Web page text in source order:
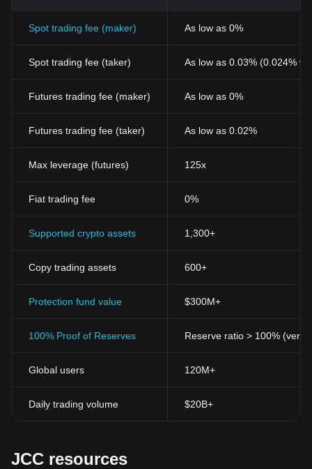
Spot trading fee (maker) As low as 0%
Spot trading fee (taker) As low as 0.03% (0.024%
Futures trading fee (maker) As low as 0%
Futures trading fee (taker) As low as 0.02%
Max leverage (futures) 125x
Fiat trading fee 0%
Supported crypto assets 1,300+
Copy trading assets 600+
Protection fund value $300M+
100% Proof of Reserves Reserve ratio > 100%
Global users 120M+
Daily trading volume $20B+
JCC resources